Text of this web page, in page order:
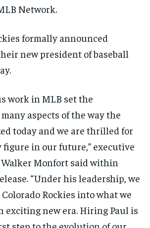
Network.
formally announced
new president of baseball
work in MLB set the
aspects of the way the
today and we are thrilled for
figure in our future,” executive
Monfort said within
“Under his leadership, we
Rockies into what we
exciting new era. Hiring Paul is